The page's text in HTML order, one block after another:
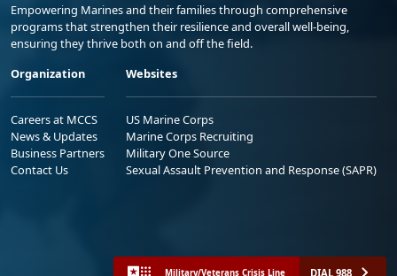
Empowering Marines and their families through comprehensive
programs that strengthen their resilience and overall well-being,
ensuring they thrive both on and off the field.
Organization
Careers at MCCS
News & Updates
Business Partners
Contact Us
Websites
US Marine Corps
Marine Corps Recruiting
Military One Source
Sexual Assault Prevention and Response (SAPR)
Military/Veterans Crisis Line DIAL 988